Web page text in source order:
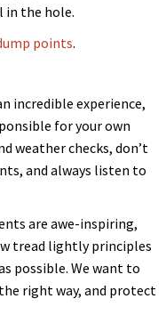
in the hole.
points.
incredible experience,
for your own
weather checks, don’t
and always listen to
are awe-inspiring,
tread lightly principles
possible. We want to
right way, and protect